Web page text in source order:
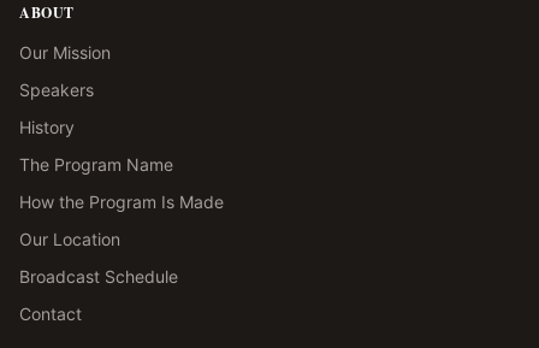
ABOUT
Our Mission
Speakers
History
The Program Name
How the Program Is Made
Our Location
Broadcast Schedule
Contact